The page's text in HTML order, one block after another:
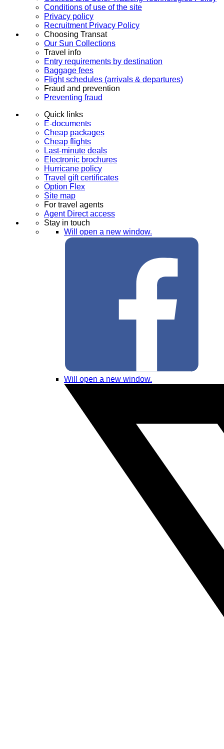
Conditions of use of the site
Privacy policy
Recruitment Privacy Policy
Choosing Transat
Our Sun Collections
Travel info
Entry requirements by destination
Baggage fees
Flight schedules (arrivals & departures)
Fraud and prevention
Preventing fraud
Quick links
E-documents
Cheap packages
Cheap flights
Last-minute deals
Electronic brochures
Hurricane policy
Travel gift certificates
Option Flex
Site map
For travel agents
Agent Direct access
Stay in touch
Will open a new window.
Will open a new window.